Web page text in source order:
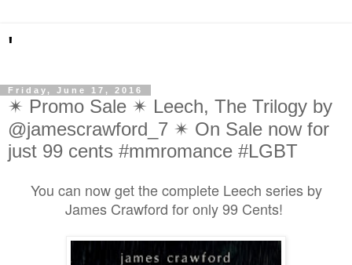
'
Friday, June 17, 2016
✴ Promo Sale ✴ Leech, The Trilogy by
@jamescrawford_7 ✴ On Sale now for
just 99 cents #mmromance #LGBT
You can now get the complete Leech series by
James Crawford for only 99 Cents!